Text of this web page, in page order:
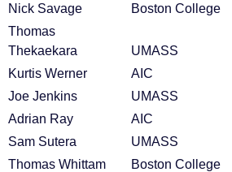
Nick Savage Boston College
Thomas
Thekaekara
UMASS
Kurtis Werner
AIC
Joe Jenkins
UMASS
Adrian Ray
AIC
Sam Sutera
UMASS
Thomas Whittam
Boston College